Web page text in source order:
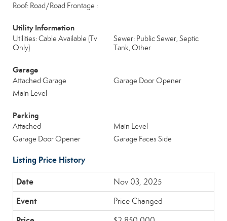
Roof: Road/Road Frontage :
Utility Information
Utilities: Cable Available (Tv
Only)
Sewer: Public Sewer, Septic
Tank, Other
Garage
Attached Garage
Garage Door Opener
Main Level
Parking
Attached
Main Level
Garage Door Opener
Garage Faces Side
Listing Price History
Nov 03, 2025
Price Changed